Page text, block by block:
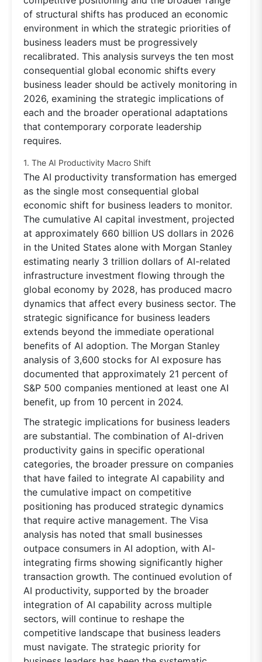
of structural shifts has produced an economic
environment in which the strategic priorities of
business leaders must be progressively
recalibrated. This analysis surveys the ten most
consequential global economic shifts every
business leader should be actively monitoring in
2026, examining the strategic implications of
each and the broader operational adaptations
that contemporary corporate leadership
requires.
1. The AI Productivity Macro Shift
The AI productivity transformation has emerged
as the single most consequential global
economic shift for business leaders to monitor.
The cumulative AI capital investment, projected
at approximately 660 billion US dollars in 2026
in the United States alone with Morgan Stanley
estimating nearly 3 trillion dollars of AI-related
infrastructure investment flowing through the
global economy by 2028, has produced macro
dynamics that affect every business sector. The
strategic significance for business leaders
extends beyond the immediate operational
benefits of AI adoption. The Morgan Stanley
analysis of 3,600 stocks for AI exposure has
documented that approximately 21 percent of
S&P 500 companies mentioned at least one AI
benefit, up from 10 percent in 2024.
The strategic implications for business leaders
are substantial. The combination of AI-driven
productivity gains in specific operational
categories, the broader pressure on companies
that have failed to integrate AI capability and
the cumulative impact on competitive
positioning has produced strategic dynamics
that require active management. The Visa
analysis has noted that small businesses
outpace consumers in AI adoption, with AI-
integrating firms showing significantly higher
transaction growth. The continued evolution of
AI productivity, supported by the broader
integration of AI capability across multiple
sectors, will continue to reshape the
competitive landscape that business leaders
must navigate. The strategic priority for